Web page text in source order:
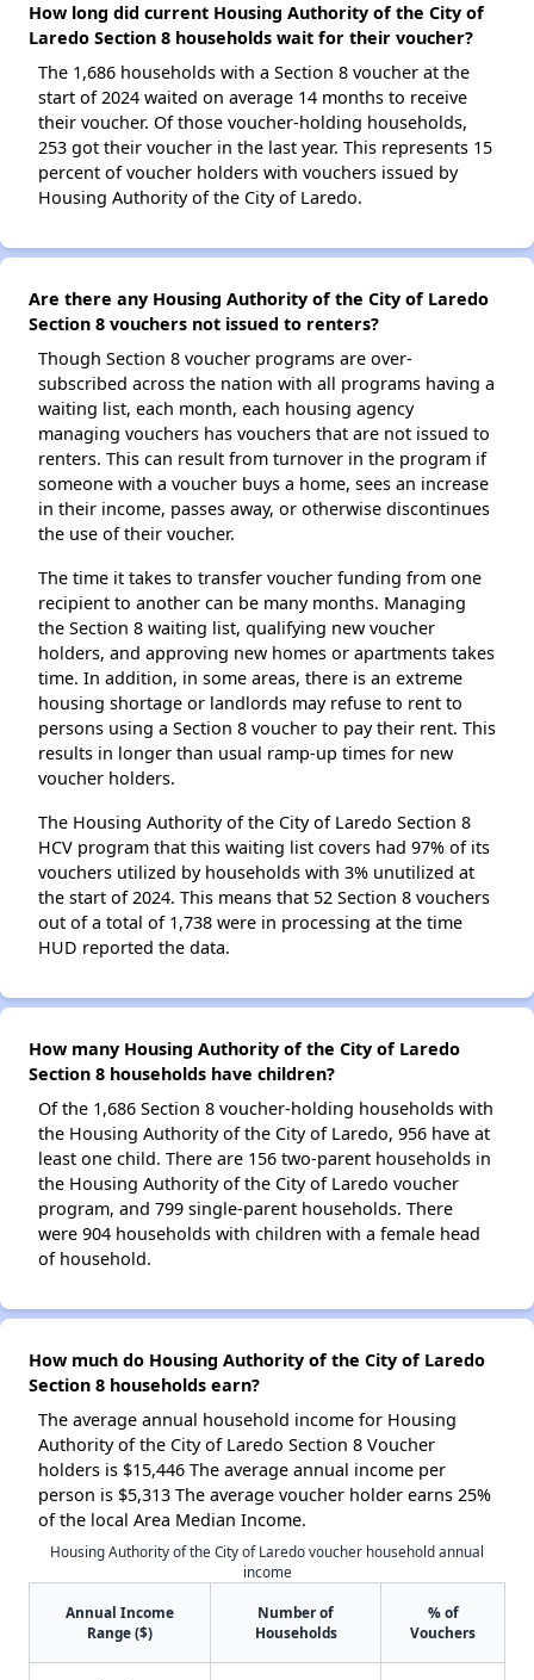
How long did current Housing Authority of the City of
Laredo Section 8 households wait for their voucher?
The 1,686 households with a Section 8 voucher at the
start of 2024 waited on average 14 months to receive
their voucher. Of those voucher-holding households,
253 got their voucher in the last year. This represents 15
percent of voucher holders with vouchers issued by
Housing Authority of the City of Laredo.
Are there any Housing Authority of the City of Laredo
Section 8 vouchers not issued to renters?
Though Section 8 voucher programs are over-
subscribed across the nation with all programs having a
waiting list, each month, each housing agency
managing vouchers has vouchers that are not issued to
renters. This can result from turnover in the program if
someone with a voucher buys a home, sees an increase
in their income, passes away, or otherwise discontinues
the use of their voucher.
The time it takes to transfer voucher funding from one
recipient to another can be many months. Managing
the Section 8 waiting list, qualifying new voucher
holders, and approving new homes or apartments takes
time. In addition, in some areas, there is an extreme
housing shortage or landlords may refuse to rent to
persons using a Section 8 voucher to pay their rent. This
results in longer than usual ramp-up times for new
voucher holders.
The Housing Authority of the City of Laredo Section 8
HCV program that this waiting list covers had 97% of its
vouchers utilized by households with 3% unutilized at
the start of 2024. This means that 52 Section 8 vouchers
out of a total of 1,738 were in processing at the time
HUD reported the data.
How many Housing Authority of the City of Laredo
Section 8 households have children?
Of the 1,686 Section 8 voucher-holding households with
the Housing Authority of the City of Laredo, 956 have at
least one child. There are 156 two-parent households in
the Housing Authority of the City of Laredo voucher
program, and 799 single-parent households. There
were 904 households with children with a female head
of household.
How much do Housing Authority of the City of Laredo
Section 8 households earn?
The average annual household income for Housing
Authority of the City of Laredo Section 8 Voucher
holders is $15,446 The average annual income per
person is $5,313 The average voucher holder earns 25%
of the local Area Median Income.
Housing Authority of the City of Laredo voucher household annual
income
Annual Income
Range ($)
Number of
Households
% of
Vouchers